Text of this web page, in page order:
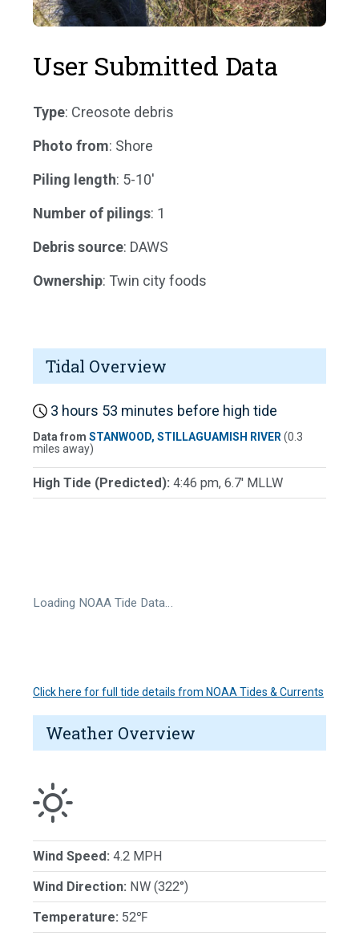
User Submitted Data
Type: Creosote debris
Photo from: Shore
Piling length: 5-10'
Number of pilings: 1
Debris source: DAWS
Ownership: Twin city foods
Tidal Overview
3 hours 53 minutes before high tide
Data from STANWOOD, STILLAGUAMISH RIVER(0.3
miles away)
High Tide (Predicted): 4:46 pm, 6.7' MLLW
Loading NOAA Tide Data…
Click here for full tide details from NOAA Tides & Currents
Weather Overview
Wind Speed: 4.2 MPH
Wind Direction: NW (322°)
Temperature: 52℉